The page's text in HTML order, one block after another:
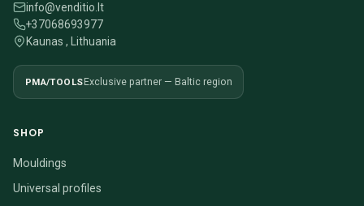
info@venditio.lt
+37068693977
Kaunas , Lithuania
PMA/TOOLSExclusive partner — Baltic region
SHOP
Mouldings
Universal profiles